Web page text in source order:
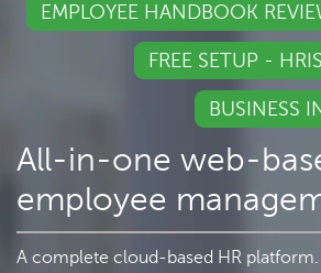
EMPLOYEE HANDBOOK
FREE SETUP -
BUSINESS
All-in-one web-
employee
A complete cloud-based HR